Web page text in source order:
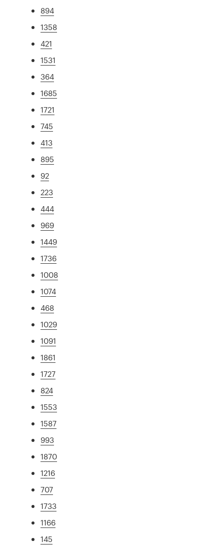
894
1358
421
1531
364
1685
1721
745
413
895
92
223
444
969
1449
1736
1008
1074
468
1029
1091
1861
1727
824
1553
1587
993
1870
1216
707
1733
1166
145